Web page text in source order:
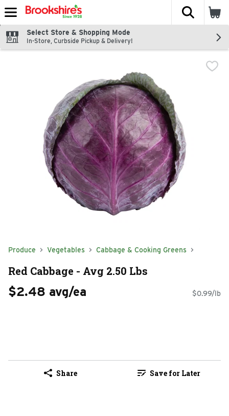
Skip header to page content
The
Select Store & Shopping Mode
In-Store, Curbside Pickup & Delivery!
Produce Vegetables Cabbage & Cooking Greens
Red Cabbage - Avg 2.50 Lbs
$2.48 avg/ea $0.99/lb
Share Save for Later